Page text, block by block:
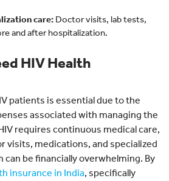
care: Doctor visits, lab tests,
and after hospitalization.
HIV Health
patients is essential due to the
associated with managing the
requires continuous medical care,
visits, medications, and specialized
be financially overwhelming. By
insurance in India, specifically